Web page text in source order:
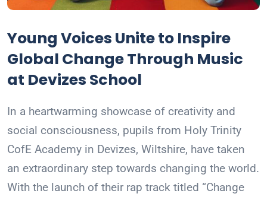
Young Voices Unite to Inspire
Global Change Through Music
at Devizes School
In a heartwarming showcase of creativity and
social consciousness, pupils from Holy Trinity
CofE Academy in Devizes, Wiltshire, have taken
an extraordinary step towards changing the world.
With the launch of their rap track titled “Change